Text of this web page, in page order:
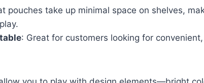
pouches take up minimal space on shelves,
: Great for customers looking for